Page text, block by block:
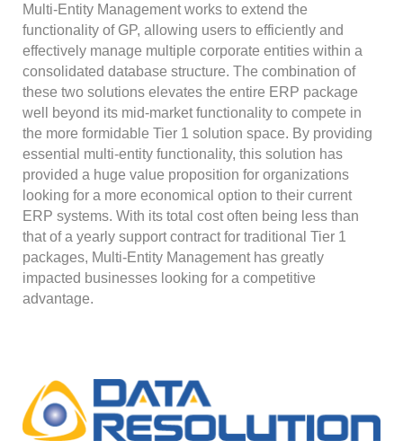
Multi-Entity Management works to extend the
functionality of GP, allowing users to efficiently and
effectively manage multiple corporate entities within a
consolidated database structure. The combination of
these two solutions elevates the entire ERP package
well beyond its mid-market functionality to compete in
the more formidable Tier 1 solution space. By providing
essential multi-entity functionality, this solution has
provided a huge value proposition for organizations
looking for a more economical option to their current
ERP systems. With its total cost often being less than
that of a yearly support contract for traditional Tier 1
packages, Multi-Entity Management has greatly
impacted businesses looking for a competitive
advantage.